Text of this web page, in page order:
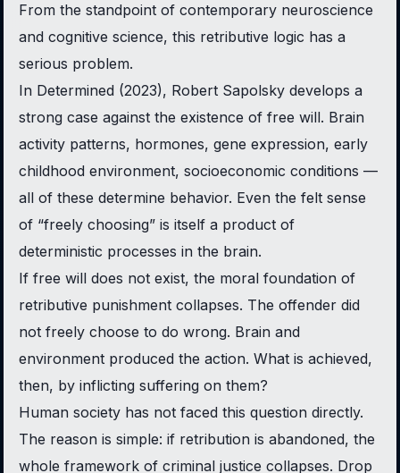
From the standpoint of contemporary neuroscience
and cognitive science, this retributive logic has a
serious problem.
In Determined (2023), Robert Sapolsky develops a
strong case against the existence of free will. Brain
activity patterns, hormones, gene expression, early
childhood environment, socioeconomic conditions —
all of these determine behavior. Even the felt sense
of “freely choosing” is itself a product of
deterministic processes in the brain.
If free will does not exist, the moral foundation of
retributive punishment collapses. The offender did
not freely choose to do wrong. Brain and
environment produced the action. What is achieved,
then, by inflicting suffering on them?
Human society has not faced this question directly.
The reason is simple: if retribution is abandoned, the
whole framework of criminal justice collapses. Drop